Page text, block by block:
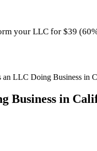
your LLC for $39
an LLC Doing Business in
Business in